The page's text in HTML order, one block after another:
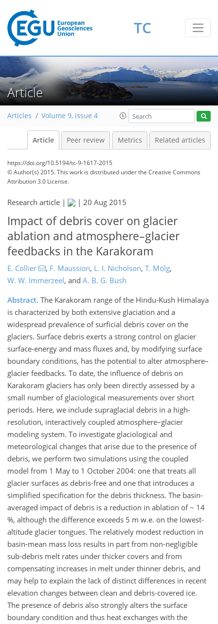
TC
Article
Articles Volume 9, issue 4
Article Peer review Metrics Related articles
https://doi.org/10.5194/tc-9-1617-2015
© Author(s) 2015. This work is distributed underthe Creative Commons
Attribution 3.0 License.
Research article | | 20 Aug 2015
Impact of debris cover on glacier
ablation and atmosphere–glacier
feedbacks in the Karakoram
E. Collier , F. Maussion, L. I. Nicholson, T. Mölg,
W. W. Immerzeel, and A. B. G. Bush
Abstract. The Karakoram range of the Hindu-Kush Himalaya
is characterized by both extensive glaciation and a
widespread prevalence of surficial debris cover on the
glaciers. Surface debris exerts a strong control on glacier
surface-energy and mass fluxes and, by modifying surface
boundary conditions, has the potential to alter atmosphere–
glacier feedbacks. To date, the influence of debris on
Karakoram glaciers has only been directly assessed by a
small number of glaciological measurements over short
periods. Here, we include supraglacial debris in a high-
resolution, interactively coupled atmosphere–glacier
modeling system. To investigate glaciological and
meteorological changes that arise due to the presence of
debris, we perform two simulations using the coupled
model from 1 May to 1 October 2004: one that treats all
glacier surfaces as debris-free and one that introduces a
simplified specification for the debris thickness. The basin-
averaged impact of debris is a reduction in ablation of ~ 14
%, although the difference exceeds 5 m w.e. on the lowest-
altitude glacier tongues. The relatively modest reduction in
basin-mean mass loss results in part from non-negligible
sub-debris melt rates under thicker covers and from
compensating increases in melt under thinner debris, and
may help to explain the lack of distinct differences in recent
elevation changes between clean and debris-covered ice.
The presence of debris also strongly alters the surface
boundary condition and thus heat exchanges with the